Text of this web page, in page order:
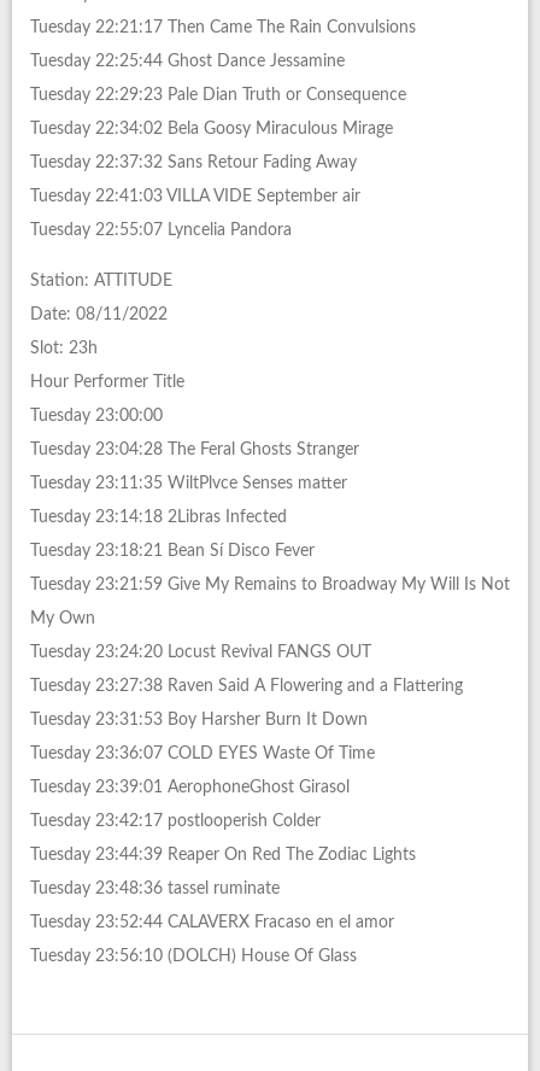
Tuesday 22:21:17 Then Came The Rain Convulsions
Tuesday 22:25:44 Ghost Dance Jessamine
Tuesday 22:29:23 Pale Dian Truth or Consequence
Tuesday 22:34:02 Bela Goosy Miraculous Mirage
Tuesday 22:37:32 Sans Retour Fading Away
Tuesday 22:41:03 VILLA VIDE September air
Tuesday 22:55:07 Lyncelia Pandora
Station: ATTITUDE
Date: 08/11/2022
Slot: 23h
Hour Performer Title
Tuesday 23:00:00
Tuesday 23:04:28 The Feral Ghosts Stranger
Tuesday 23:11:35 WiltPlvce Senses matter
Tuesday 23:14:18 2Libras Infected
Tuesday 23:18:21 Bean Sí Disco Fever
Tuesday 23:21:59 Give My Remains to Broadway My Will Is Not
My Own
Tuesday 23:24:20 Locust Revival FANGS OUT
Tuesday 23:27:38 Raven Said A Flowering and a Flattering
Tuesday 23:31:53 Boy Harsher Burn It Down
Tuesday 23:36:07 COLD EYES Waste Of Time
Tuesday 23:39:01 AerophoneGhost Girasol
Tuesday 23:42:17 postlooperish Colder
Tuesday 23:44:39 Reaper On Red The Zodiac Lights
Tuesday 23:48:36 tassel ruminate
Tuesday 23:52:44 CALAVERX Fracaso en el amor
Tuesday 23:56:10 (DOLCH) House Of Glass